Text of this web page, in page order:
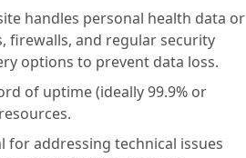
handles personal health data or
firewalls, and regular security
options to prevent data loss.
of uptime (ideally 99.9% or
for addressing technical issues